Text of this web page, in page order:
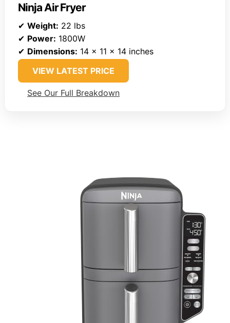
Ninja Air Fryer
✔ Weight: 22 lbs
✔ Power: 1800W
✔ Dimensions: 14 x 11 x 14 inches
VIEW LATEST PRICE
See Our Full Breakdown